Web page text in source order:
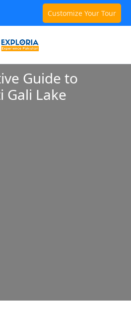
Customize Your Tour
Guide to
Gali Lake